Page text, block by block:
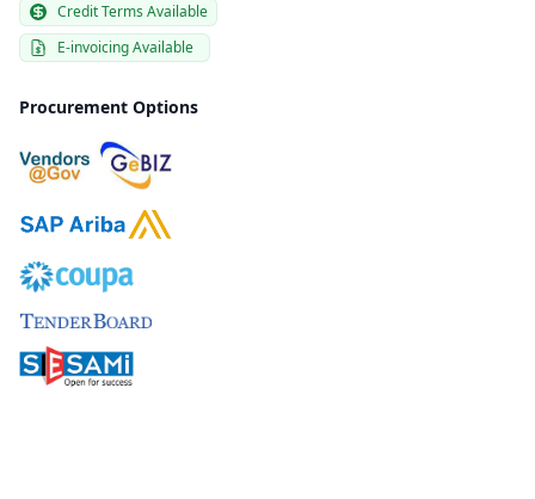
Credit Terms Available
E-invoicing Available
Procurement Options